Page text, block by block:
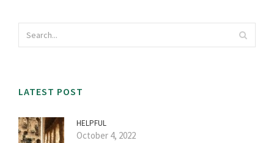
LATEST POST
HELPFUL
October 4, 2022